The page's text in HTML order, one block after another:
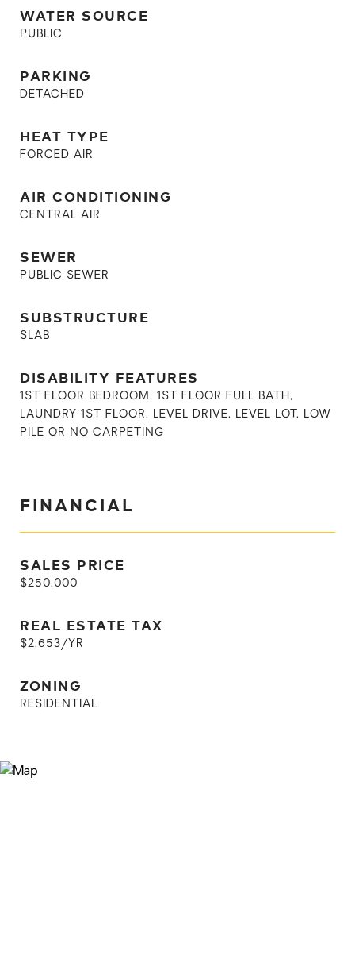
WATER SOURCE
PUBLIC
PARKING
DETACHED
HEAT TYPE
FORCED AIR
AIR CONDITIONING
CENTRAL AIR
SEWER
PUBLIC SEWER
SUBSTRUCTURE
SLAB
DISABILITY FEATURES
1ST FLOOR BEDROOM, 1ST FLOOR FULL BATH,
LAUNDRY 1ST FLOOR, LEVEL DRIVE, LEVEL LOT, LOW
PILE OR NO CARPETING
FINANCIAL
SALES PRICE
$250,000
REAL ESTATE TAX
$2,653/YR
ZONING
RESIDENTIAL